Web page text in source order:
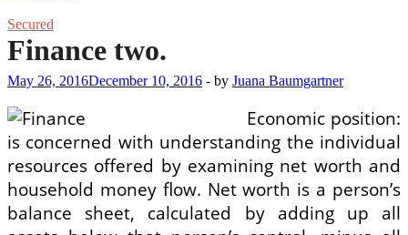
Secured
Finance two.
May 26, 2016December 10, 2016 - by Juana Baumgartner
Economic position:
is concerned with understanding the individual
resources offered by examining net worth and
household money flow. Net worth is a person’s
balance sheet, calculated by adding up all